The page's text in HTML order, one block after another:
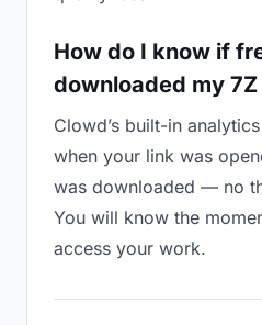
How do I know if
downloaded my
Clowd’s built-in
when your link was
was downloaded — no
You will know the
access your work.